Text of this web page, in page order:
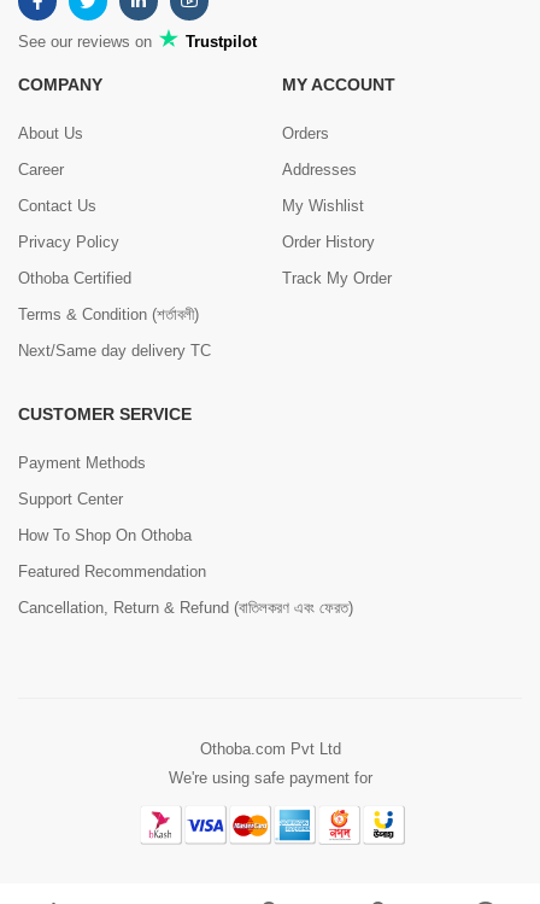
See our reviews on Trustpilot
COMPANY
About Us
Career
Contact Us
Privacy Policy
Othoba Certified
Terms & Condition (শর্তাবলী)
Next/Same day delivery TC
MY ACCOUNT
Orders
Addresses
My Wishlist
Order History
Track My Order
CUSTOMER SERVICE
Payment Methods
Support Center
How To Shop On Othoba
Featured Recommendation
Cancellation, Return & Refund (বাতিলকরণ এবং ফেরত)
Othoba.com Pvt Ltd
We're using safe payment for